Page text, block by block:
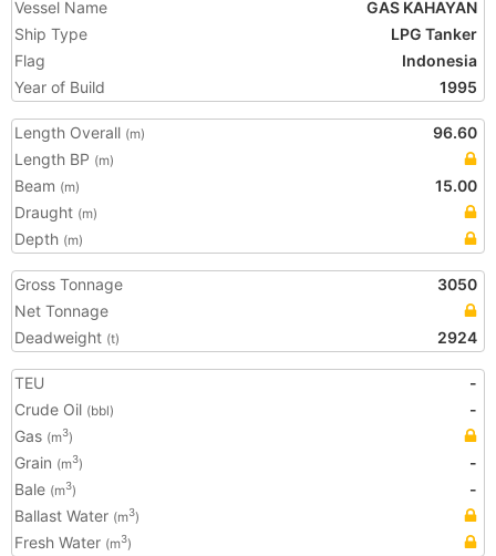
Vessel Name
GAS KAHAYAN
Ship Type
LPG Tanker
Flag
Indonesia
Year of Build
1995
Length Overall (m)
96.60
Length BP (m)
Beam (m)
15.00
Draught (m)
Depth (m)
Gross Tonnage
3050
Net Tonnage
Deadweight (t) 2924
TEU
-
Crude Oil (bbl)
-
Gas (m3)
Grain (m3)
-
Bale (m3)
-
Ballast Water (m3)
Fresh Water (m3)